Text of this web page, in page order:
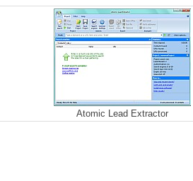
Atomic Lead Extractor